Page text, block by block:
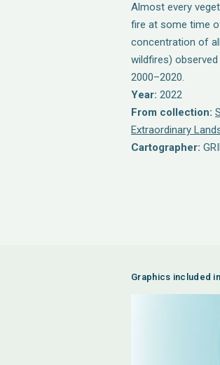
Almost every
fire at some time
concentration of
wildfires)
2000–2020.
Year: 2022
From collection:
Extraordinary
Cartographer:
Graphics included